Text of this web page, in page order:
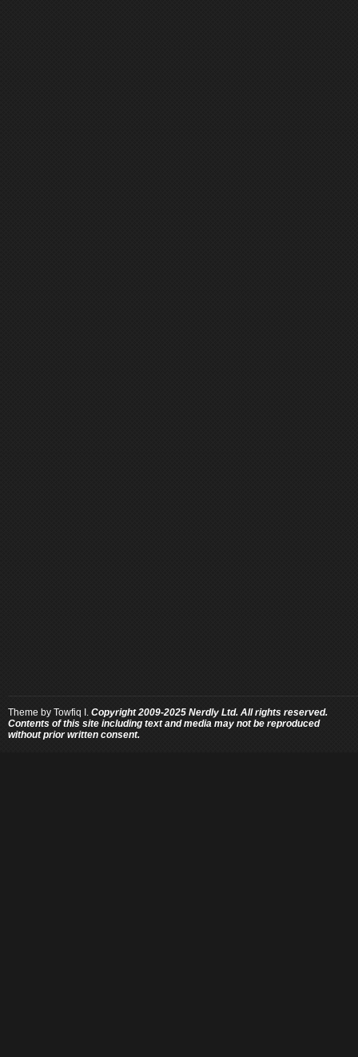
Theme by Towfiq I. Copyright 2009-2025 Nerdly Ltd. All rights reserved.
Contents of this site including text and media may not be reproduced
without prior written consent.